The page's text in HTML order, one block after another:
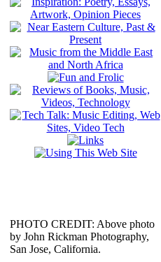
PHOTO CREDIT: Above photo
by John Rickman Photography,
San Jose, California.